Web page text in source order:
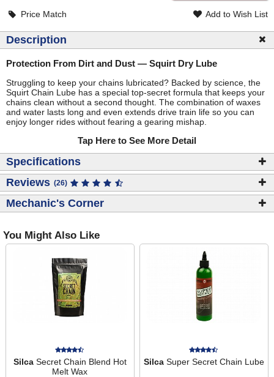
Price Match Add to Wish List
Description
Protection From Dirt and Dust — Squirt Dry Lube
Struggling to keep your chains lubricated? Backed by science, the
Squirt Chain Lube has a special top-secret formula that keeps your
chains clean without a second thought. The combination of waxes
and water lasts long and even extends drive train life so you can
enjoy longer rides without fearing a gearing mishap.
Tap Here to See More Detail
Specifications
Reviews (26)
Mechanic's Corner
You Might Also Like
SilcaSecret Chain Blend Hot
Melt Wax
SilcaSuper Secret Chain Lube